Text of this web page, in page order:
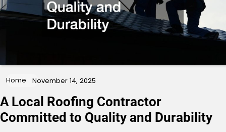
Home November 14, 2025
A Local Roofing Contractor
Committed to Quality and Durability